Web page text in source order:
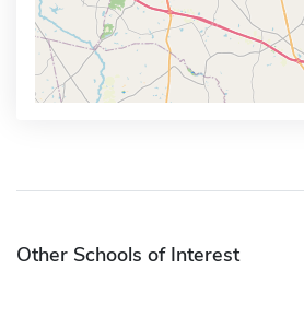
Other Schools of Interest